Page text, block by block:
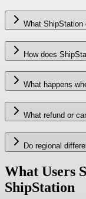
What ShipStation
How does
What happens
What refund or
Do regional
What Users
ShipStation